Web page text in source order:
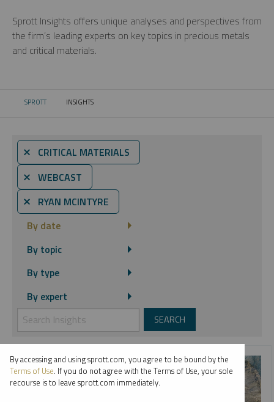
Sprott Insights offers unique analyses and perspectives from
the firm’s leading experts on key topics in precious metals
and critical materials.
SPROTT CURRENT:
INSIGHTS
⨯ CRITICAL MATERIALS
⨯ WEBCAST
⨯ RYAN MCINTYRE
By date
By topic
By type
By expert
By accessing and using sprott.com, you agree to be bound by the
Terms of Use. If you do not agree with the Terms of Use, your sole
recourse is to leave sprott.com immediately.